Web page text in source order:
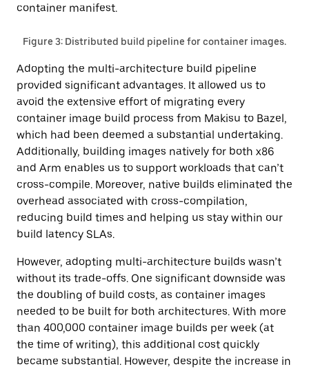
container manifest.
Figure 3: Distributed build pipeline for container images.
Adopting the multi-architecture build pipeline
provided significant advantages. It allowed us to
avoid the extensive effort of migrating every
container image build process from Makisu to Bazel,
which had been deemed a substantial undertaking.
Additionally, building images natively for both x86
and Arm enables us to support workloads that can’t
cross-compile. Moreover, native builds eliminated the
overhead associated with cross-compilation,
reducing build times and helping us stay within our
build latency SLAs.
However, adopting multi-architecture builds wasn’t
without its trade-offs. One significant downside was
the doubling of build costs, as container images
needed to be built for both architectures. With more
than 400,000 container image builds per week (at
the time of writing), this additional cost quickly
became substantial. However, despite the increase in